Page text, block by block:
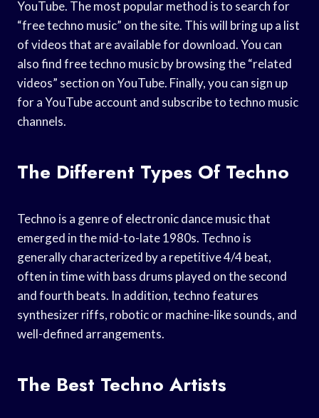
YouTube. The most popular method is to search for
“free techno music” on the site. This will bring up a list
of videos that are available for download. You can
also find free techno music by browsing the “related
videos” section on YouTube. Finally, you can sign up
for a YouTube account and subscribe to techno music
channels.
The Different Types Of Techno
Techno is a genre of electronic dance music that
emerged in the mid-to-late 1980s. Techno is
generally characterized by a repetitive 4/4 beat,
often in time with bass drums played on the second
and fourth beats. In addition, techno features
synthesizer riffs, robotic or machine-like sounds, and
well-defined arrangements.
The Best Techno Artists